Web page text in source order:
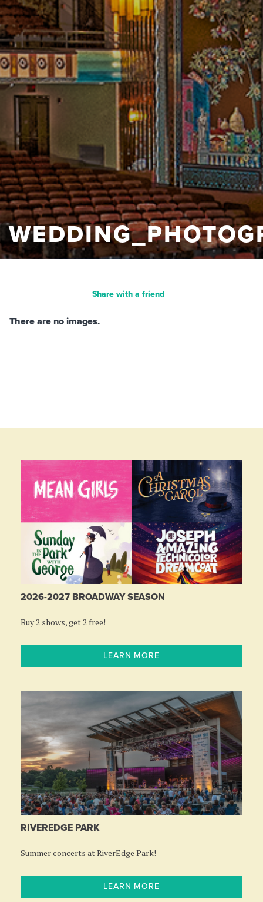
Share with a friend
There are no images.
2026-2027 BROADWAY SEASON
Buy 2 shows, get 2 free!
LEARN MORE
RIVEREDGE PARK
Summer concerts at RiverEdge Park!
LEARN MORE